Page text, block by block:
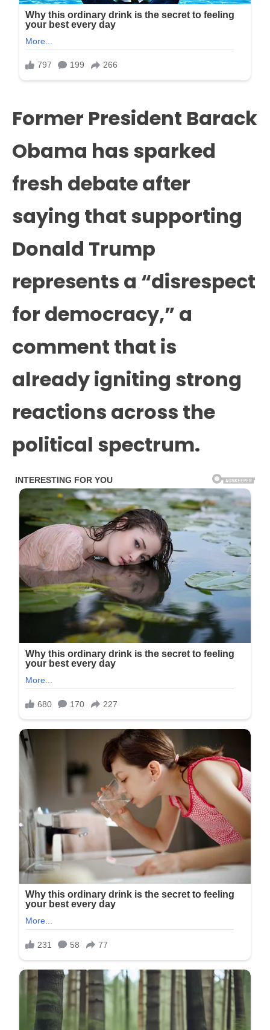
Former President Barack
Obama has sparked
fresh debate after
saying that supporting
Donald Trump
represents a “disrespect
for democracy,” a
comment that is
already igniting strong
reactions across the
political spectrum.